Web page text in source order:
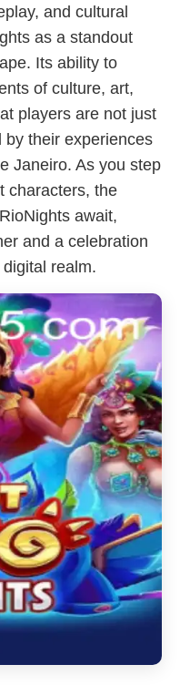
and cultural
as a standout
Its ability to
of culture, art,
players are not just
their experiences
Janeiro. As you step
characters, the
await,
and a celebration
realm.